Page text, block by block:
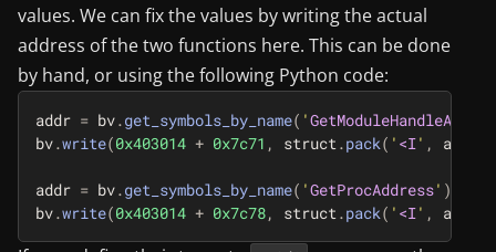
values. We can fix the values by writing the actual
address of the two functions here. This can be done
by hand, or using the following Python code:
addr = bv. get_symbols_by_name( 'GetModuleHandleA
bv.write(0x403014 + 0x7c71 , struct . pack( ' <I' , addr
addr = bv. get_symbols_by_name( 'GetProcAddress' )[
bv.write(0x403014 + 0x7c78, struct . pack( ' <I' , addr